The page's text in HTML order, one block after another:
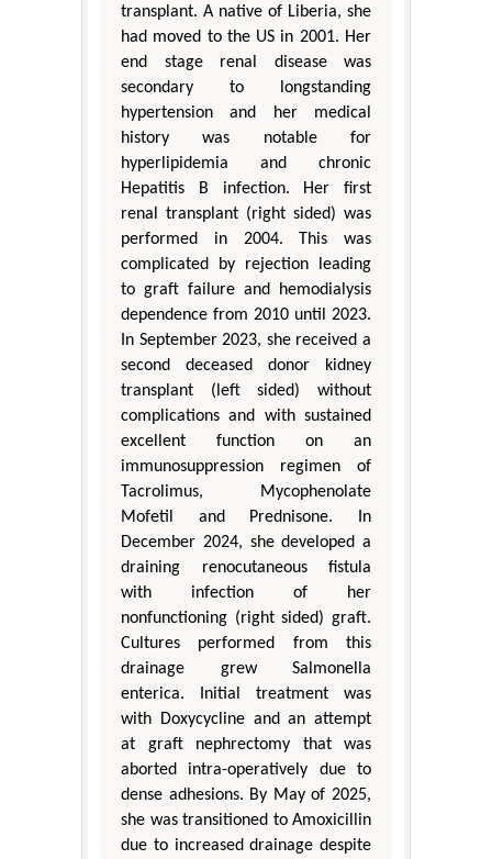
transplant. A native of Liberia, she
had moved to the US in 2001. Her
end stage renal disease was
secondary to longstanding
hypertension and her medical
history was notable for
hyperlipidemia and chronic
Hepatitis B infection. Her first
renal transplant (right sided) was
performed in 2004. This was
complicated by rejection leading
to graft failure and hemodialysis
dependence from 2010 until 2023.
In September 2023, she received a
second deceased donor kidney
transplant (left sided) without
complications and with sustained
excellent function on an
immunosuppression regimen of
Tacrolimus, Mycophenolate
Mofetil and Prednisone. In
December 2024, she developed a
draining renocutaneous fistula
with infection of her
nonfunctioning (right sided) graft.
Cultures performed from this
drainage grew Salmonella
enterica. Initial treatment was
with Doxycycline and an attempt
at graft nephrectomy that was
aborted intra-operatively due to
dense adhesions. By May of 2025,
she was transitioned to Amoxicillin
due to increased drainage despite